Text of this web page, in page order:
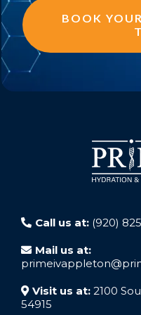
BOOK
Call us at: (920)
Mail us at:
Visit us at: 2100
54915